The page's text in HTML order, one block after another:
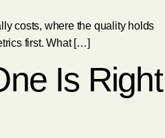
costs, where the quality holds
first. What […]
Is Right